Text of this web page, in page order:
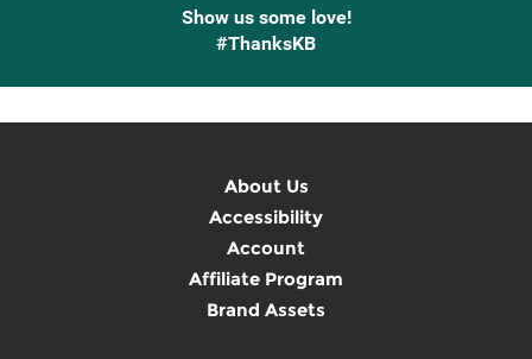
Show us some love!
#ThanksKB
About Us
Accessibility
Account
Affiliate Program
Brand Assets